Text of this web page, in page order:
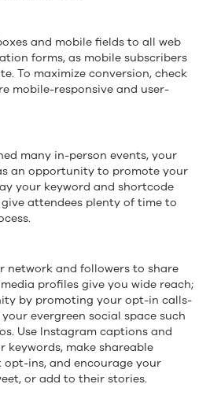
and mobile fields to all web
forms, as mobile subscribers
To maximize conversion, check
mobile-responsive and user-
many in-person events, your
an opportunity to promote your
your keyword and shortcode
attendees plenty of time to
network and followers to share
profiles give you wide reach;
by promoting your opt-in calls-
evergreen social space such
Use Instagram captions and
make shareable
ins, and encourage your
or add to their stories.